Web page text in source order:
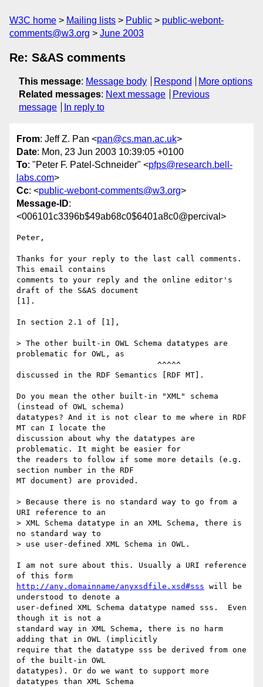
W3C home Mailing lists Public
public-webont-
comments@w3.org
June 2003
Re: S&AS comments
This message: Message body Respond
More options
Related messages: Next message
Previous
message
In reply to
From: Jeff Z. Pan <pan@cs.man.ac.uk>
Date: Mon, 23 Jun 2003 10:39:05 +0100
To: "Peter F. Patel-Schneider" <pfps@research.bell-
labs.com>
Cc: <public-webont-comments@w3.org>
Message-ID:
<006101c3396b$49ab68c0$6401a8c0@percival>
Peter,
Thanks for your reply to the last call comments.
This email contains
comments to your reply and the online editor's
draft of the S&AS document
[1].
In section 2.1 of [1],
> The other built-in OWL Schema datatypes are
problematic for OWL, as
discussed in the RDF Semantics [RDF MT].
Do you mean the other built-in "XML" schema
(instead of OWL schema)
datatypes? And it is not clear to me where in RDF
MT can I locate the
discussion about why the datatypes are
problematic. It might be easier for
the readers to follow if some more details (e.g.
section number in the RDF
MT document) are provided.
> Because there is no standard way to go from a
URI reference to an
> XML Schema datatype in an XML Schema, there is
no standard way to
> use user-defined XML Schema in OWL.
I am not sure about this. Usually a URI reference
http://any.domainname/anyxsdfile.xsd#sss will be
understood to denote a
user-defined XML Schema datatype named sss.  Even
though it is not a
standard way in XML Schema, there is no harm
adding that in OWL (implicitly
require that the datatype sss be derived from one
of the built-in OWL
datatypes). Or do we want to support more
datatypes than XML Schema